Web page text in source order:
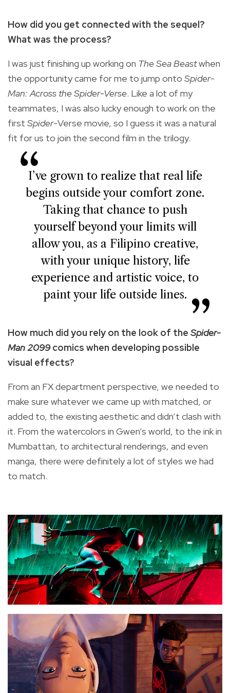
How did you get connected with the sequel?
What was the process?
I was just finishing up working on The Sea Beastwhen
the opportunity came for me to jump onto Spider-
Man: Across the Spider-Verse. Like a lot of my
teammates, I was also lucky enough to work on the
first Spider-Verse movie, so I guess it was a natural
fit for us to join the second film in the trilogy.
I’ve grown to realize that real life
begins outside your comfort zone.
Taking that chance to push
yourself beyond your limits will
allow you, as a Filipino creative,
with your unique history, life
experience and artistic voice, to
paint your life outside lines.
How much did you rely on the look of the Spider-
Man 2099comics when developing possible
visual effects?
From an FX department perspective, we needed to
make sure whatever we came up with matched, or
added to, the existing aesthetic and didn’t clash with
it. From the watercolors in Gwen’s world, to the ink in
Mumbattan, to architectural renderings, and even
manga, there were definitely a lot of styles we had
to match.